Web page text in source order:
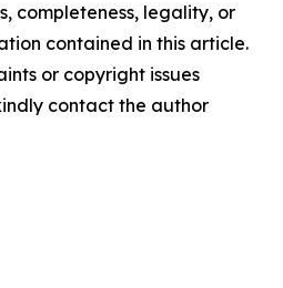
completeness, legality, or
contained in this article.
or copyright issues
contact the author